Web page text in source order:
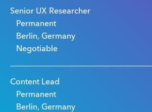
Senior UX Researcher
Permanent
Berlin, Germany
Negotiable
Content Lead
Permanent
Berlin, Germany